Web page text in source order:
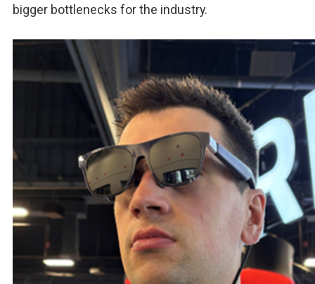
bigger bottlenecks for the industry.